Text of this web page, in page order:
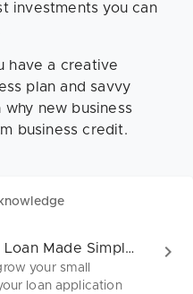
investments you can
have a creative
plan and savvy
new business
business credit.
Applying for a Loan Made Simple and Clear
your small
loan application